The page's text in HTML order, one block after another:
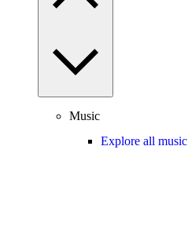
Music
Explore all music